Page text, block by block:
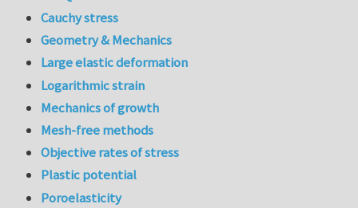
Cauchy stress
Geometry & Mechanics
Large elastic deformation
Logarithmic strain
Mechanics of growth
Mesh-free methods
Objective rates of stress
Plastic potential
Poroelasticity